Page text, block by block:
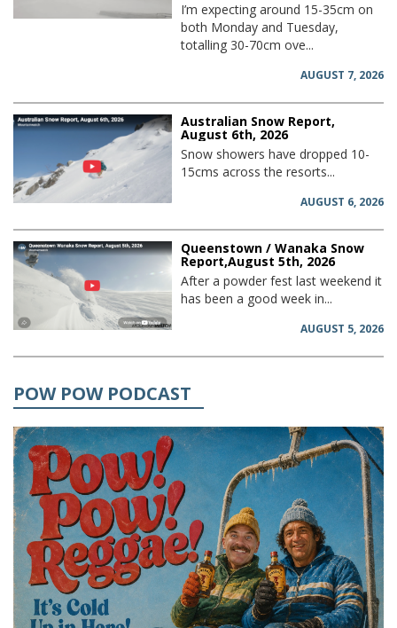
I’m expecting around 15-35cm on
both Monday and Tuesday,
totalling 30-70cm ove...
AUGUST 7, 2026
Australian Snow Report,
August 6th, 2026
Snow showers have dropped 10-
15cms across the resorts...
AUGUST 6, 2026
Queenstown / Wanaka Snow
Report,August 5th, 2026
After a powder fest last weekend it
has been a good week in...
AUGUST 5, 2026
POW POW PODCAST